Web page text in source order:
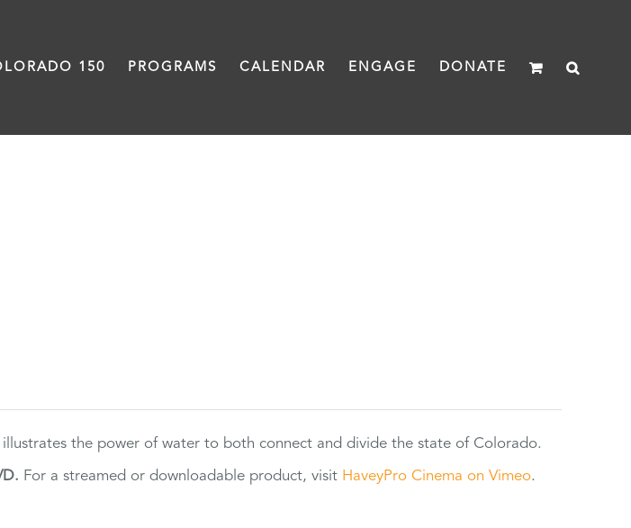
150 PROGRAMS CALENDAR ENGAGE DONATE
illustrates the power of water to both connect and divide the state of Colorado.
For a streamed or downloadable product, visit HaveyPro Cinema on Vimeo.